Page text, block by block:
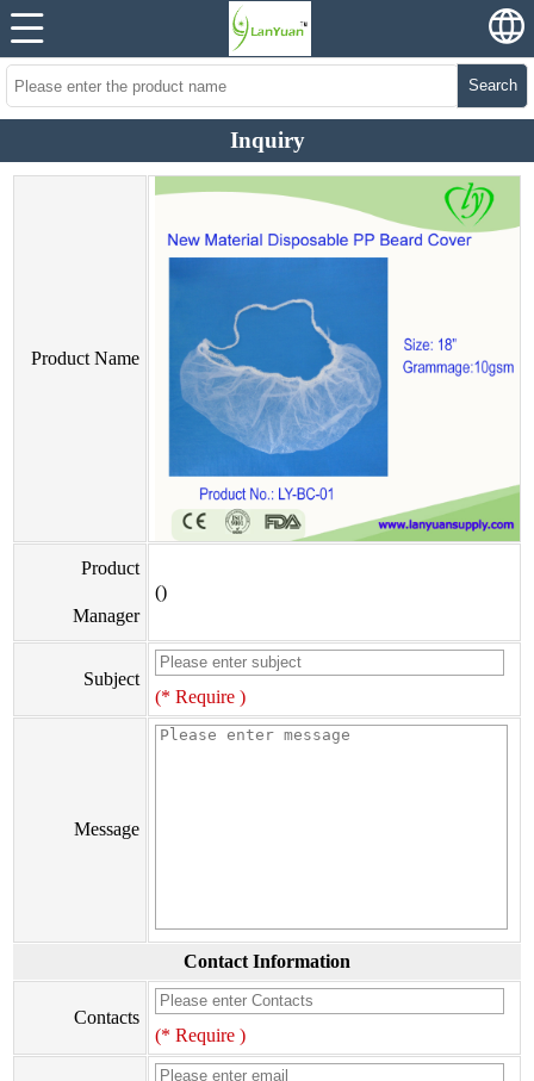
Search
Inquiry
Product Name
Product
Manager
()
Subject
(* Require )
Message
Contact Information
Contacts
(* Require )